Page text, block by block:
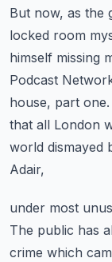
But now, as the
locked room
himself missing
Podcast
house, part one.
that all London
world dismayed
Adair,
under most
The public has
crime which